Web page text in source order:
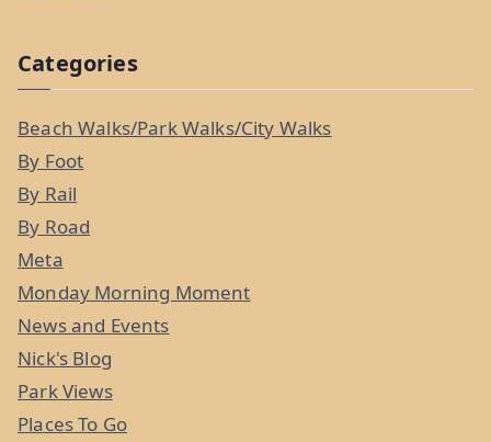
Categories
Beach Walks/Park Walks/City Walks
By Foot
By Rail
By Road
Meta
Monday Morning Moment
News and Events
Nick's Blog
Park Views
Places To Go